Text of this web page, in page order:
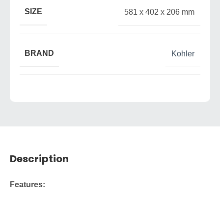
SIZE 581 x 402 x 206 mm
BRAND Kohler
Description
Features: